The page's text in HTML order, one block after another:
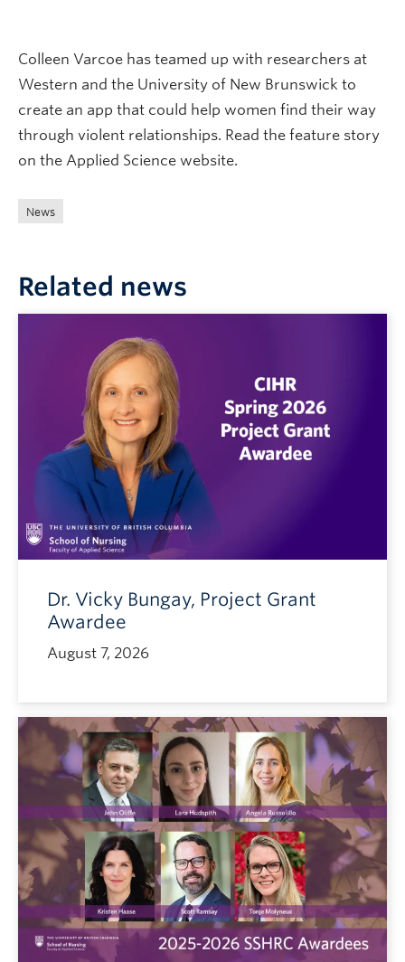
Colleen Varcoe has teamed up with researchers at
Western and the University of New Brunswick to
create an app that could help women find their way
through violent relationships. Read the feature story
on the Applied Science website.
News
Related news
Dr. Vicky Bungay, Project Grant
Awardee
August 7, 2026